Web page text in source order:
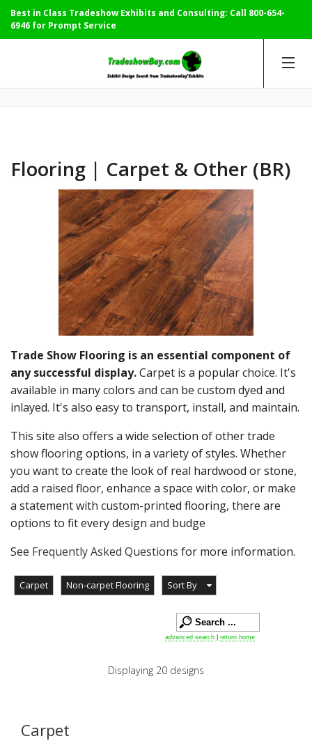
Best in Class Tradeshow Exhibits and Consulting: Call 800-654-
6946 for Prompt Service
Flooring | Carpet & Other (BR)
Trade Show Flooring is an essential component of
any successful display.Carpet is a popular choice. It's
available in many colors and can be custom dyed and
inlayed. It's also easy to transport, install, and maintain.
This site also offers a wide selection of other trade
show flooring options, in a variety of styles. Whether
you want to create the look of real hardwood or stone,
add a raised floor, enhance a space with color, or make
a statement with custom-printed flooring, there are
options to fit every design and budge
See Frequently Asked Questions for more information.
Carpet Non-carpet Flooring Sort By
advanced search return home
Displaying 20 designs
Carpet